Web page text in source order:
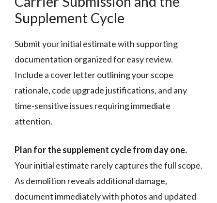
Supplement Cycle
Submit your initial estimate with supporting
documentation organized for easy review.
Include a cover letter outlining your scope
rationale, code upgrade justifications, and any
time-sensitive issues requiring immediate
attention.
Plan for the supplement cycle from day one.
Your initial estimate rarely captures the full scope.
As demolition reveals additional damage,
document immediately with photos and updated